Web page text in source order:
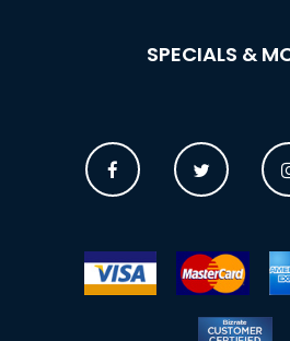
SPECIALS &